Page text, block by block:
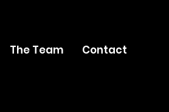
The Team Contact